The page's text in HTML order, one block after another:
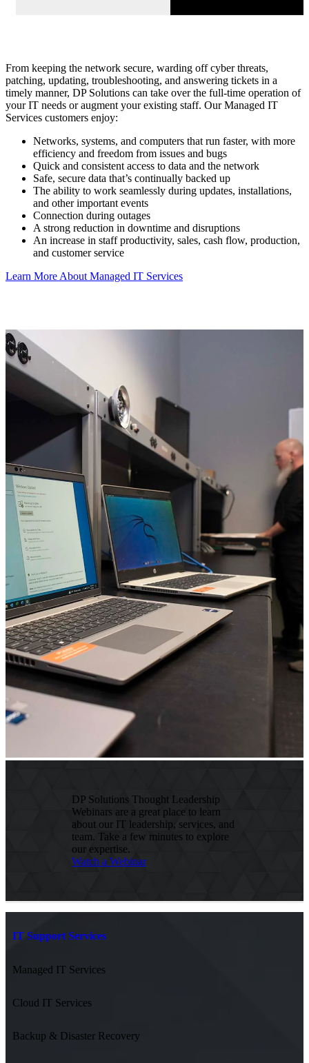
From keeping the network secure, warding off cyber threats,
patching, updating, troubleshooting, and answering tickets in a
timely manner, DP Solutions can take over the full-time operation of
your IT needs or augment your existing staff. Our Managed IT
Services customers enjoy:
Networks, systems, and computers that run faster, with more
efficiency and freedom from issues and bugs
Quick and consistent access to data and the network
Safe, secure data that’s continually backed up
The ability to work seamlessly during updates, installations,
and other important events
Connection during outages
A strong reduction in downtime and disruptions
An increase in staff productivity, sales, cash flow, production,
and customer service
Learn More About Managed IT Services
DP Solutions Thought Leadership
Webinars are a great place to learn
about our IT leadership, services, and
team. Take a few minutes to explore
our expertise.
Watch a Webinar
IT Support Services
Managed IT Services
Cloud IT Services
Backup & Disaster Recovery